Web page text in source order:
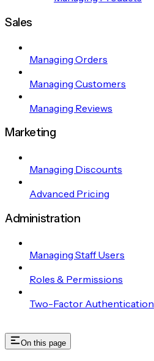
Sales
Managing Orders
Managing Customers
Managing Reviews
Marketing
Managing Discounts
Advanced Pricing
Administration
Managing Staff Users
Roles & Permissions
Two-Factor Authentication
On this page